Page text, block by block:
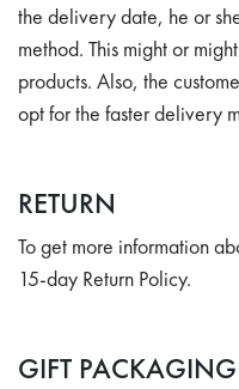
the delivery date, he or
method. This might or
products. Also, the
opt for the faster delivery
RETURN
To get more information
15-day Return Policy.
GIFT PACKAGING